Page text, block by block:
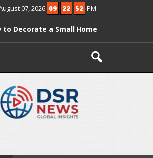
07, 2026 09 22 52 PM
to Decorate a Small Home
to Vastu Without
Celebration: How to Stay
with Your In-Laws from
Afar
Stylish and Comfortable